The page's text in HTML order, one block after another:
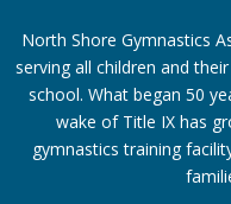
North Shore Gymnastics
serving all children and
school. What began 50
wake of Title IX has
gymnastics training